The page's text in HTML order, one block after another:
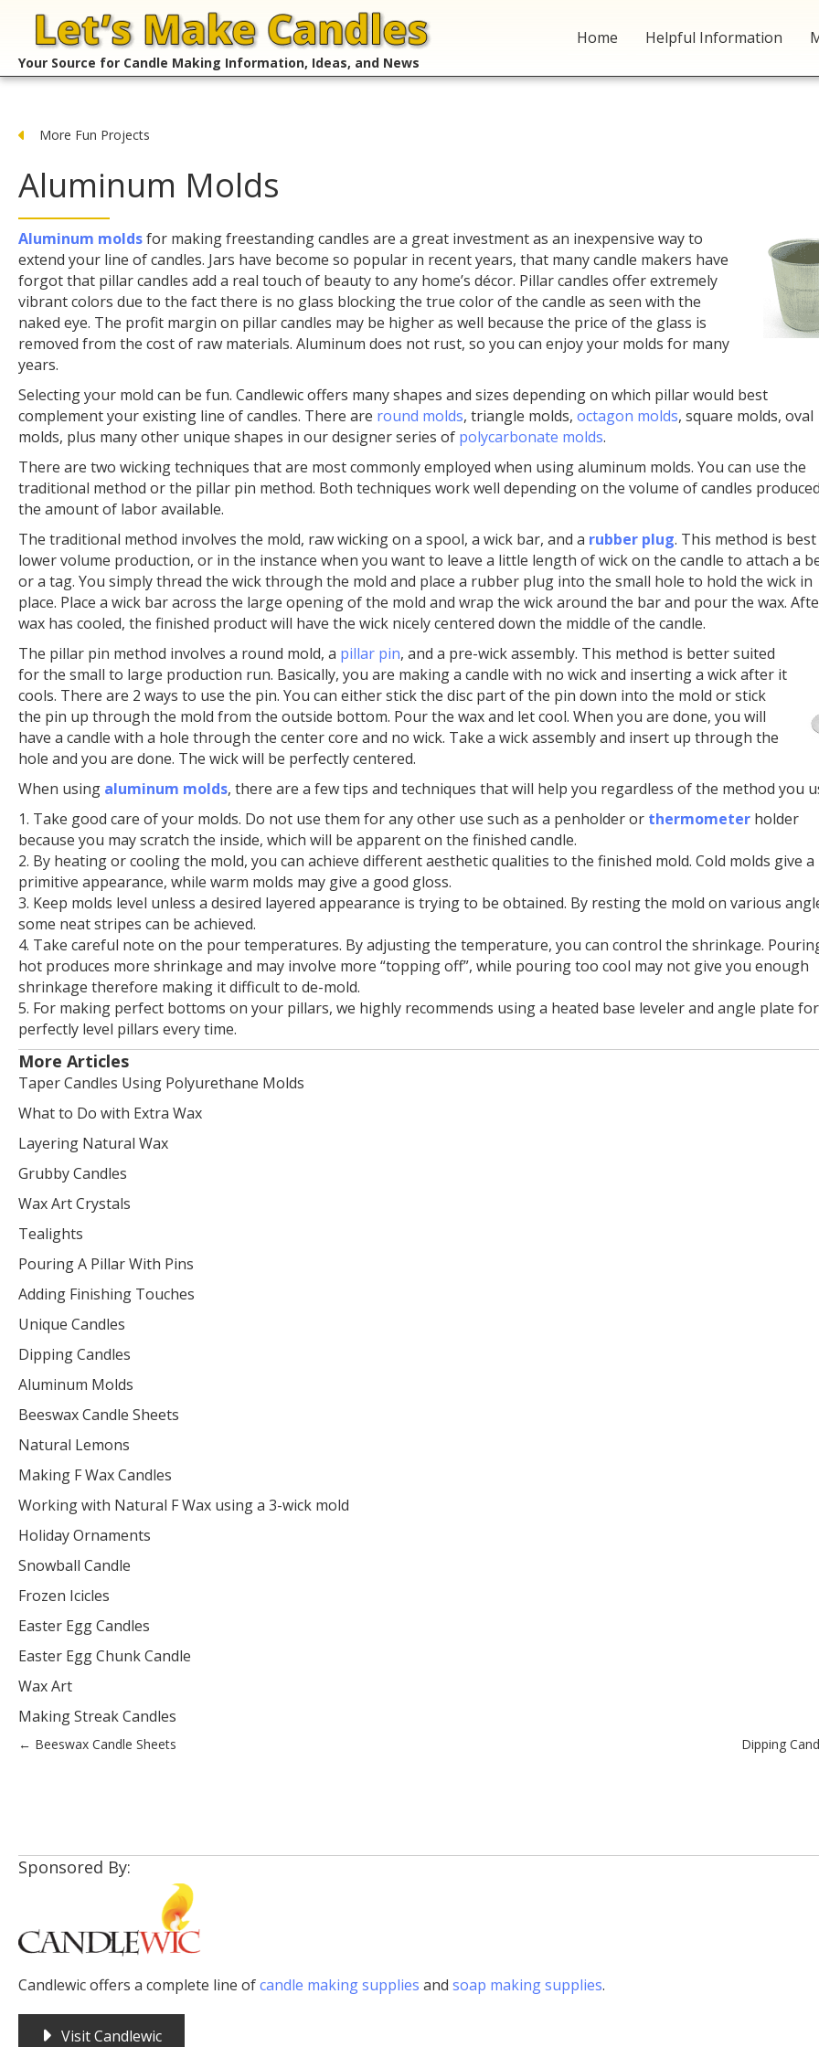
Your Source for Candle Making Information, Ideas, and News
Home Helpful Information
More Fun Projects
Aluminum Molds
Aluminum moldsfor making freestanding candles are a great investment as an inexpensive way to
extend your line of candles. Jars have become so popular in recent years, that many candle makers have
forgot that pillar candles add a real touch of beauty to any home’s décor. Pillar candles offer extremely
vibrant colors due to the fact there is no glass blocking the true color of the candle as seen with the
naked eye. The profit margin on pillar candles may be higher as well because the price of the glass is
removed from the cost of raw materials. Aluminum does not rust, so you can enjoy your molds for many
years.
Selecting your mold can be fun. Candlewic offers many shapes and sizes depending on which pillar would best
complement your existing line of candles. There are round molds, triangle molds, octagon molds, square molds, oval
molds, plus many other unique shapes in our designer series of polycarbonate molds.
There are two wicking techniques that are most commonly employed when using aluminum molds. You can use the
traditional method or the pillar pin method. Both techniques work well depending on the volume of candles
the amount of labor available.
The traditional method involves the mold, raw wicking on a spool, a wick bar, and a rubber plug. This method is
lower volume production, or in the instance when you want to leave a little length of wick on the candle to attach a
or a tag. You simply thread the wick through the mold and place a rubber plug into the small hole to hold the wick in
place. Place a wick bar across the large opening of the mold and wrap the wick around the bar and pour the wax.
wax has cooled, the finished product will have the wick nicely centered down the middle of the candle.
The pillar pin method involves a round mold, a pillar pin, and a pre-wick assembly. This method is better suited
for the small to large production run. Basically, you are making a candle with no wick and inserting a wick after it
cools. There are 2 ways to use the pin. You can either stick the disc part of the pin down into the mold or stick
the pin up through the mold from the outside bottom. Pour the wax and let cool. When you are done, you will
have a candle with a hole through the center core and no wick. Take a wick assembly and insert up through the
hole and you are done. The wick will be perfectly centered.
When using aluminum molds, there are a few tips and techniques that will help you regardless of the method you
1. Take good care of your molds. Do not use them for any other use such as a penholder or thermometer holder
because you may scratch the inside, which will be apparent on the finished candle.
2. By heating or cooling the mold, you can achieve different aesthetic qualities to the finished mold. Cold molds give a
primitive appearance, while warm molds may give a good gloss.
3. Keep molds level unless a desired layered appearance is trying to be obtained. By resting the mold on various
some neat stripes can be achieved.
4. Take careful note on the pour temperatures. By adjusting the temperature, you can control the shrinkage.
hot produces more shrinkage and may involve more “topping off”, while pouring too cool may not give you enough
shrinkage therefore making it difficult to de-mold.
5. For making perfect bottoms on your pillars, we highly recommends using a heated base leveler and angle plate for
perfectly level pillars every time.
More Articles
Taper Candles Using Polyurethane Molds
What to Do with Extra Wax
Layering Natural Wax
Grubby Candles
Wax Art Crystals
Tealights
Pouring A Pillar With Pins
Adding Finishing Touches
Unique Candles
Dipping Candles
Aluminum Molds
Beeswax Candle Sheets
Natural Lemons
Making F Wax Candles
Working with Natural F Wax using a 3-wick mold
Holiday Ornaments
Snowball Candle
Frozen Icicles
Easter Egg Candles
Easter Egg Chunk Candle
Wax Art
Making Streak Candles
Posts
← Beeswax Candle Sheets Dipping
Sponsored By:
Candlewic offers a complete line ofcandle making supplies and soap making supplies.
Visit Candlewic